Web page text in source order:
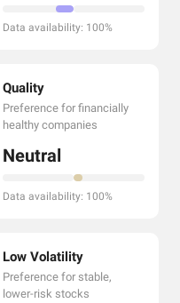
Data availability: 100%
Quality
Preference for financially
healthy companies
Neutral
Data availability: 100%
Low Volatility
Preference for stable,
lower-risk stocks